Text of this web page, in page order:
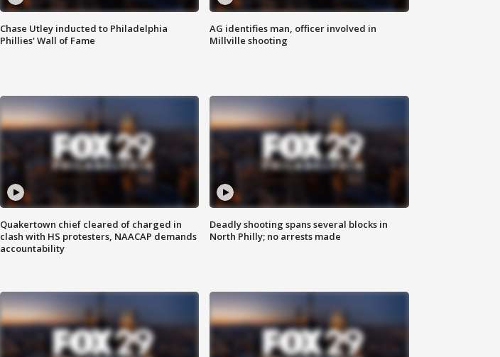
Chase Utley inducted to Philadelphia
Phillies' Wall of Fame
AG identifies man, officer involved in
Millville shooting
Quakertown chief cleared of charged in
clash with HS protesters, NAACAP demands
accountability
Deadly shooting spans several blocks in
North Philly; no arrests made